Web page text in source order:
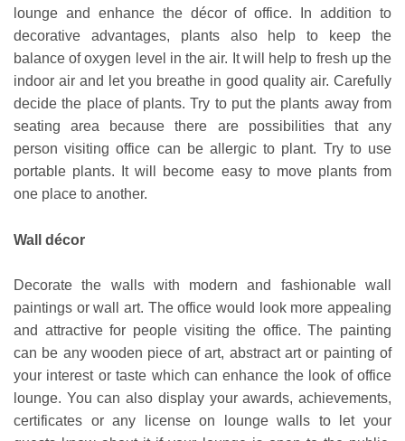
lounge and enhance the décor of office. In addition to
decorative advantages, plants also help to keep the
balance of oxygen level in the air. It will help to fresh up the
indoor air and let you breathe in good quality air. Carefully
decide the place of plants. Try to put the plants away from
seating area because there are possibilities that any
person visiting office can be allergic to plant. Try to use
portable plants. It will become easy to move plants from
one place to another.
Wall décor
Decorate the walls with modern and fashionable wall
paintings or wall art. The office would look more appealing
and attractive for people visiting the office. The painting
can be any wooden piece of art, abstract art or painting of
your interest or taste which can enhance the look of office
lounge. You can also display your awards, achievements,
certificates or any license on lounge walls to let your